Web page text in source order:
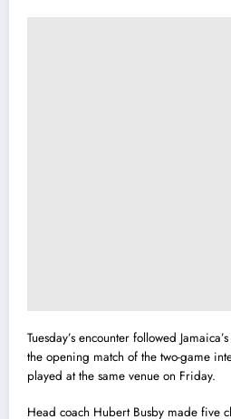
Tuesday’s encounter followed
the opening match of the two-game
played at the same venue on Friday.
Head coach Hubert Busby made five